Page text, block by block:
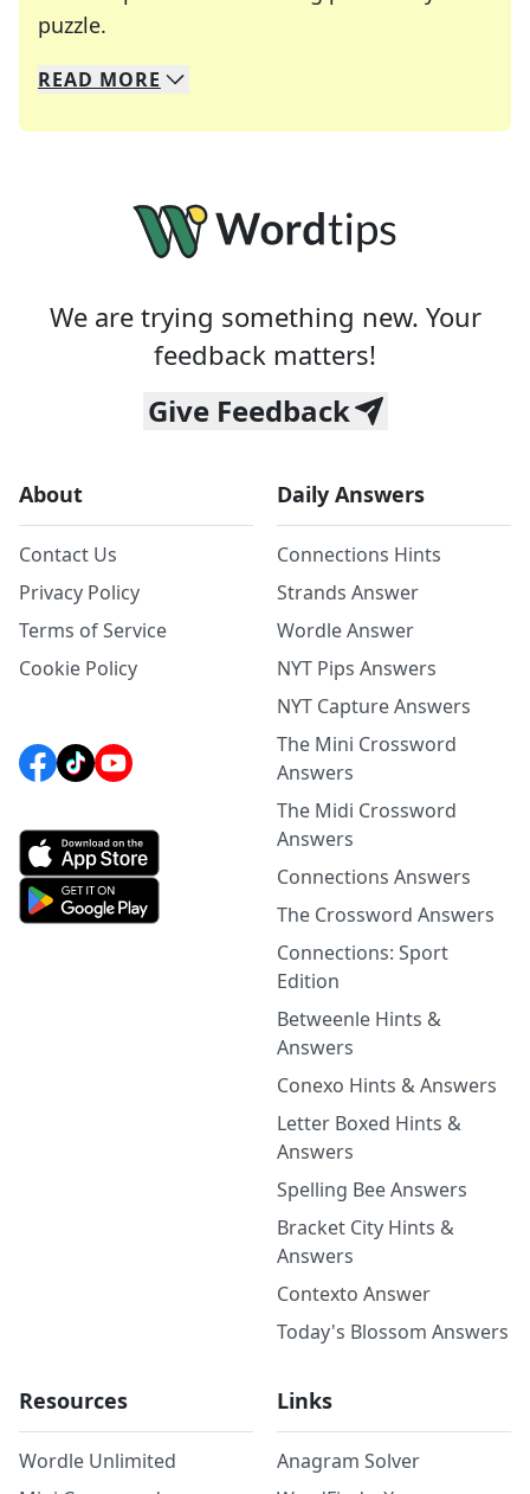
puzzle.
We specialize in solving many of your favorite
Whether you're a daily crossword enthusiast or
READ MORE
We are trying something new. Your
feedback matters!
Give Feedback
About
Contact Us
Privacy Policy
Terms of Service
Cookie Policy
Daily Answers
Connections Hints
Strands Answer
Wordle Answer
NYT Pips Answers
NYT Capture Answers
The Mini Crossword
Answers
The Midi Crossword
Answers
Connections Answers
The Crossword Answers
Connections: Sport
Edition
Betweenle Hints &
Answers
Conexo Hints & Answers
Letter Boxed Hints &
Answers
Spelling Bee Answers
Bracket City Hints &
Answers
Contexto Answer
Today's Blossom Answers
Resources
Wordle Unlimited
Links
Anagram Solver